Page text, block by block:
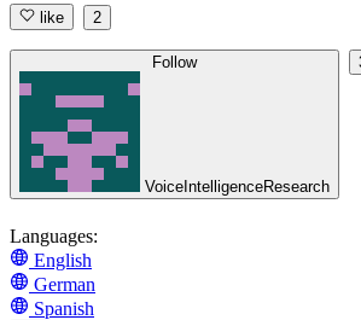
like 2
Follow
VoiceIntelligenceResearch
Languages:
English
German
Spanish